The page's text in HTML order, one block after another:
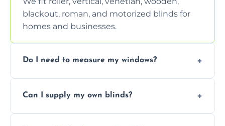
blackout, roman, and motorized blinds for
homes and businesses.
Do I need to measure my windows?
ensure a perfect fit for every window size
Can I supply my own blinds?